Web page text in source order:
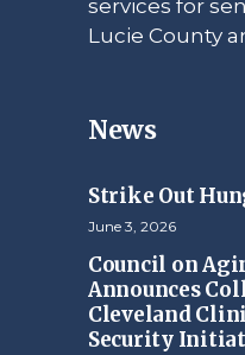
services for
Lucie County
News
Strike Out
June 3, 2026
Council on
Announces
Cleveland
Security